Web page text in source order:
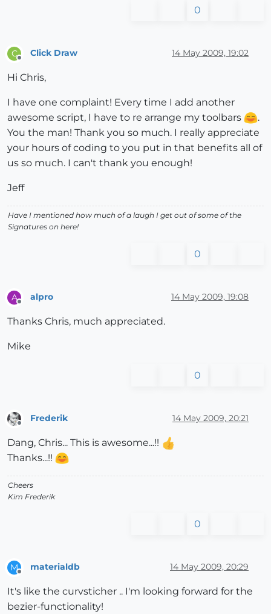
0
C
Offline
Click Draw 14 May 2009, 19:02
Hi Chris,
I have one complaint! Every time I add another
awesome script, I have to re arrange my toolbars
.
You the man! Thank you so much. I really appreciate
your hours of coding to you put in that benefits all of
us so much. I can't thank you enough!
Jeff
Have I mentioned how much of a laugh I get out of some of the
Signatures on here!
0
A
Offline
alpro 14 May 2009, 19:08
Thanks Chris, much appreciated.
Mike
0
Frederik 14 May 2009, 20:21
Dang, Chris... This is awesome...!!
Thanks...!!
Cheers
Kim Frederik
0
M materialdb 14 May 2009, 20:29
It's like the curvsticher .. I'm looking forward for the
bezier-functionality!